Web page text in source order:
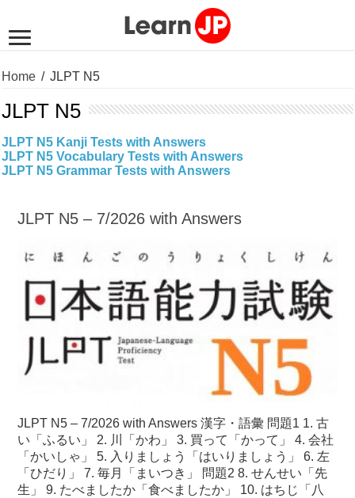
Home / JLPT N5
JLPT N5
JLPT N5 Kanji Tests with Answers
JLPT N5 Vocabulary Tests with Answers
JLPT N5 Grammar Tests with Answers
JLPT N5 – 7/2026 with Answers
JLPT N5 – 7/2026 with Answers 漢字・語彙 問題1 1. 古
い「ふるい」 2. 川「かわ」 3. 買って「かって」 4. 会社
「かいしゃ」 5. 入りましょう「はいりましょう」 6. 左
「ひだり」 7. 毎月「まいつき」 問題2 8. せんせい「先
生」 9. たべましたか「食べましたか」 10. はちじ「八